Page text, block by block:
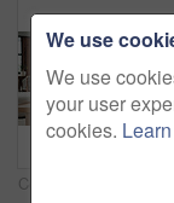
We use
We use
your user
cookies.